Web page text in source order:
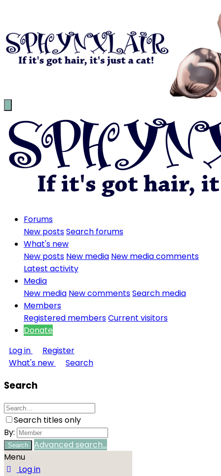
Forums
New postsSearch forums
What's new
New posts New media New media comments
Latest activity
Media
New media New commentsSearch media
Members
Registered membersCurrent visitors
Donate
Log in
Register
What's new
Search
Search
Search titles only
By:
Search
Advanced search…
Menu
Log in